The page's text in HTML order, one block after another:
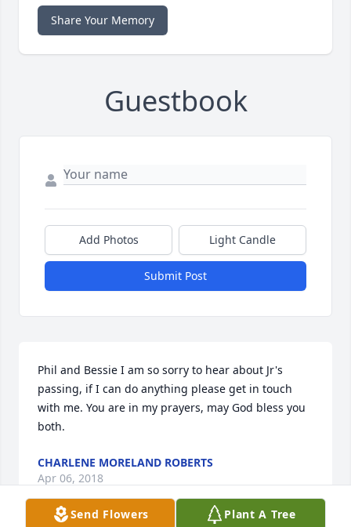
Share Your Memory
Guestbook
Add Photos Light Candle
Submit Post
Phil and Bessie I am so sorry to hear about Jr's
passing, if I can do anything please get in touch
with me. You are in my prayers, may God bless you
both.
CHARLENE MORELAND ROBERTS
Apr 06, 2018
Send Flowers Plant A Tree